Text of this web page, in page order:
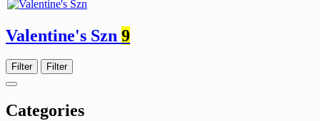
Valentine's Szn 9
Filter Filter
Categories